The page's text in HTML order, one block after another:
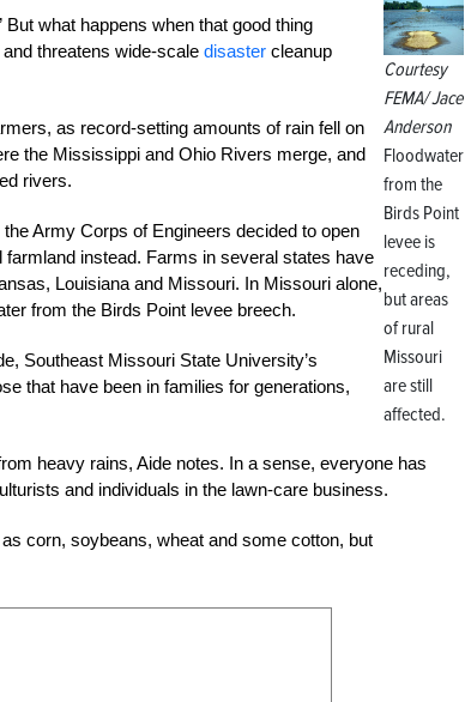
Courtesy
FEMA/ Jace
Anderson
Floodwater
from the
Birds Point
levee is
receding,
but areas
of rural
Missouri
are still
affected.
what happens when that good thing
threatens wide-scale disaster cleanup
as record-setting amounts of rain fell on
the Mississippi and Ohio Rivers merge, and
rivers.
Army Corps of Engineers decided to open
instead. Farms in several states have
Louisiana and Missouri. In Missouri alone,
from the Birds Point levee breech.
Southeast Missouri State University’s
that have been in families for generations,
heavy rains, Aide notes. In a sense, everyone has
and individuals in the lawn-care business.
corn, soybeans, wheat and some cotton, but